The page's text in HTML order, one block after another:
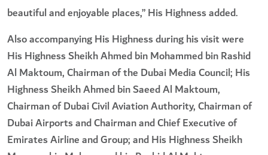
beautiful and enjoyable places,” His Highness added.
Also accompanying His Highness during his visit were
His Highness Sheikh Ahmed bin Mohammed bin Rashid
Al Maktoum, Chairman of the Dubai Media Council; His
Highness Sheikh Ahmed bin Saeed Al Maktoum,
Chairman of Dubai Civil Aviation Authority, Chairman of
Dubai Airports and Chairman and Chief Executive of
Emirates Airline and Group; and His Highness Sheikh